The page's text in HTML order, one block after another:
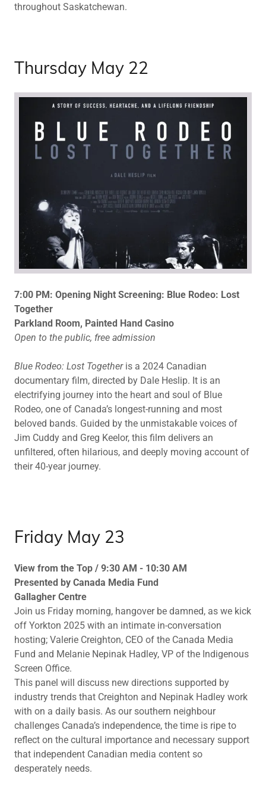
throughout Saskatchewan.
Thursday May 22
7:00 PM: Opening Night Screening: Blue Rodeo: Lost
Together
Parkland Room, Painted Hand Casino
Open to the public, free admission
Blue Rodeo: Lost Together is a 2024 Canadian
documentary film, directed by Dale Heslip. It is an
electrifying journey into the heart and soul of Blue
Rodeo, one of Canada’s longest-running and most
beloved bands. Guided by the unmistakable voices of
Jim Cuddy and Greg Keelor, this film delivers an
unfiltered, often hilarious, and deeply moving account of
their 40-year journey.
Friday May 23
View from the Top / 9:30 AM - 10:30 AM
Presented by Canada Media Fund
Gallagher Centre
Join us Friday morning, hangover be damned, as we kick
off Yorkton 2025 with an intimate in-conversation
hosting; Valerie Creighton, CEO of the Canada Media
Fund and Melanie Nepinak Hadley, VP of the Indigenous
Screen Office.
This panel will discuss new directions supported by
industry trends that Creighton and Nepinak Hadley work
with on a daily basis. As our southern neighbour
challenges Canada’s independence, the time is ripe to
reflect on the cultural importance and necessary support
that independent Canadian media content so
desperately needs.